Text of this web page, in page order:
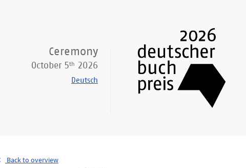
Ceremony
October 5th 2026
Deutsch
Back to overview